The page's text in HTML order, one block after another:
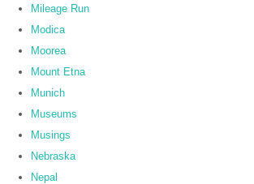
Mileage Run
Modica
Moorea
Mount Etna
Munich
Museums
Musings
Nebraska
Nepal